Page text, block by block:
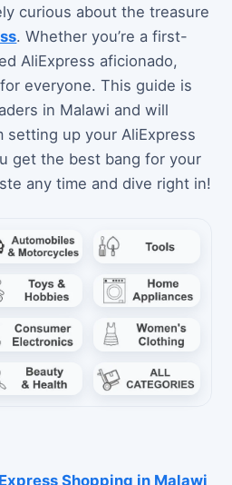
curious about the treasure
. Whether you’re a first-
AliExpress aficionado,
everyone. This guide is
in Malawi and will
setting up your AliExpress
get the best bang for your
any time and dive right in!
Shopping in Malawi